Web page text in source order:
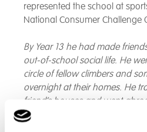
represented the school at
National Consumer Challenge
By Year 13 he had made
out-of-school social life. He
circle of fellow climbers and
overnight at their homes. He
friend’s houses and went
girlfriend.